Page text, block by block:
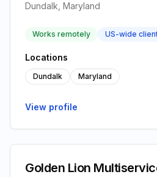
Dundalk, Maryland
Works remotely US-wide
Locations
Dundalk Maryland
View profile
Golden Lion